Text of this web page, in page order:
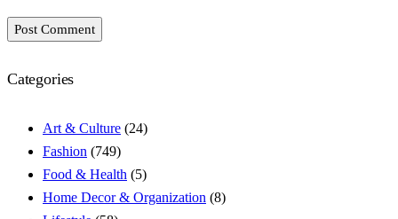
Post Comment
Categories
Art & Culture (24)
Fashion (749)
Food & Health (5)
Home Decor & Organization (8)